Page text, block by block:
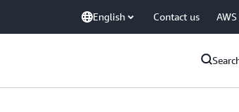
English Contact us